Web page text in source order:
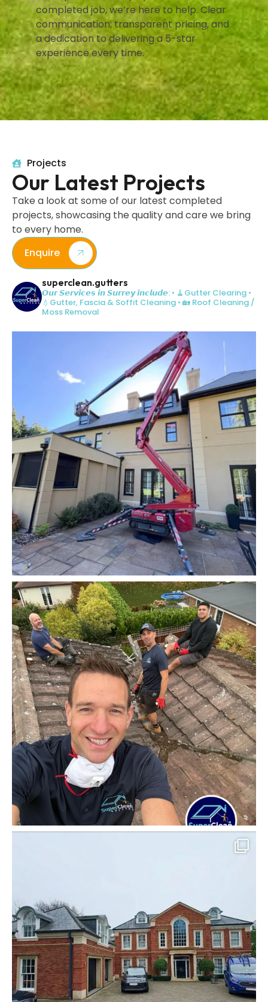
completed job, we’re here to help. Clear
communication, transparent pricing, and
a dedication to delivering a 5-star
experience every time.
Projects
Our Latest Projects
Take a look at some of our latest completed
projects, showcasing the quality and care we bring
to every home.
Enquire
superclean.gutters
𝙊𝙪𝙧 𝙎𝙚𝙧𝙫𝙞𝙘𝙚𝙨 𝙞𝙣 𝙎𝙪𝙧𝙧𝙚𝙮 𝙞𝙣𝙘𝙡𝙪𝙙𝙚: • 🧹Gutter Clearing •
💧Gutter, Fascia & Soffit Cleaning • 🏡 Roof Cleaning /
Moss Removal